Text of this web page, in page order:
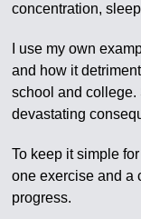
concentration,
I use my own
and how it
school and
devastating
To keep it simple
one exercise and a
progress.